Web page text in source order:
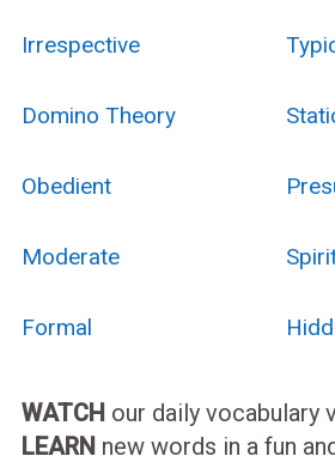
Irrespective
Domino Theory
Obedient
Moderate
Formal
WATCH our daily vocabulary
LEARN new words in a fun